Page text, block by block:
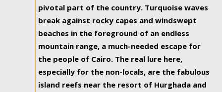
pivotal part of the country. Turquoise waves
break against rocky capes and windswept
beaches in the foreground of an endless
mountain range, a much-needed escape for
the people of Cairo. The real lure here,
especially for the non-locals, are the fabulous
island reefs near the resort of Hurghada and